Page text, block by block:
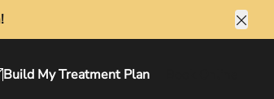
Build My Treatment Plan